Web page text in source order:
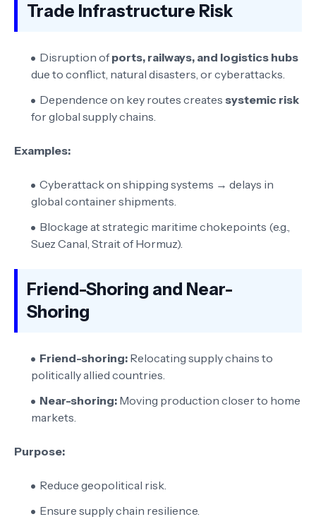
Trade Infrastructure Risk
Disruption ofports, railways, and logistics hubs
due to conflict, natural disasters, or cyberattacks.
Dependence on key routes creates systemic risk
for global supply chains.
Examples:
Cyberattack on shipping systems → delays in
global container shipments.
Blockage at strategic maritime chokepoints (e.g.,
Suez Canal, Strait of Hormuz).
Friend-Shoring and Near-
Shoring
Friend-shoring: Relocating supply chains to
politically allied countries.
Near-shoring: Moving production closer to home
markets.
Purpose:
Reduce geopolitical risk.
Ensure supply chain resilience.